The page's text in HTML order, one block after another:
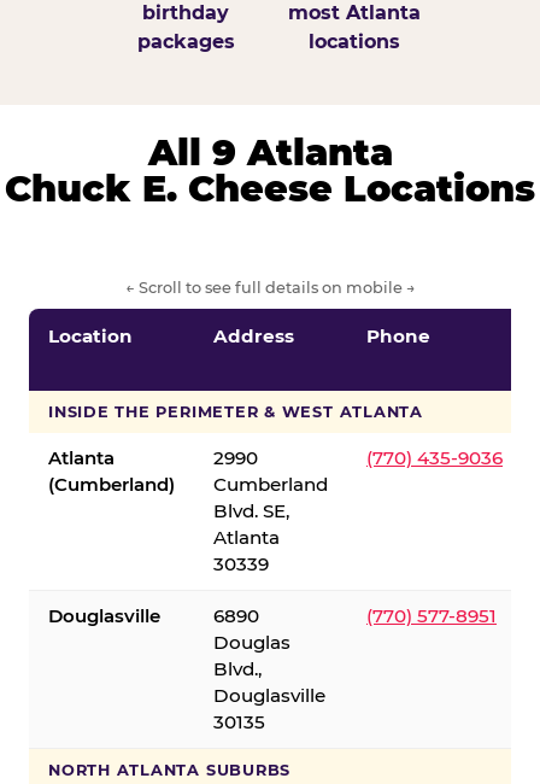
birthday
packages
most Atlanta
locations
All 9 Atlanta
Chuck E. Cheese Locations
← Scroll to see full details on mobile →
Location Address Phone
INSIDE THE PERIMETER & WEST ATLANTA
Atlanta
(Cumberland)
2990
Cumberland
Blvd. SE,
Atlanta
30339
(770) 435-9036
Douglasville
6890
Douglas
Blvd.,
Douglasville
30135
(770) 577-8951
NORTH ATLANTA SUBURBS